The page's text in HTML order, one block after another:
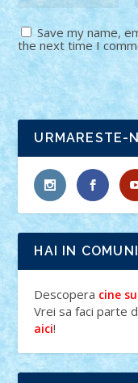
Save my name,
the next time I
URMARESTE-
HAI IN
Descopera cine
Vrei sa faci parte
aici!